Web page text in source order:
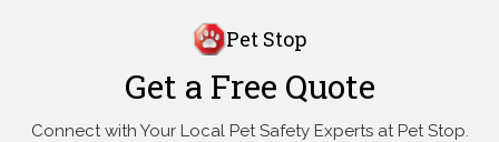
Pet Stop
Get a Free Quote
Connect with Your Local Pet Safety Experts at Pet Stop.